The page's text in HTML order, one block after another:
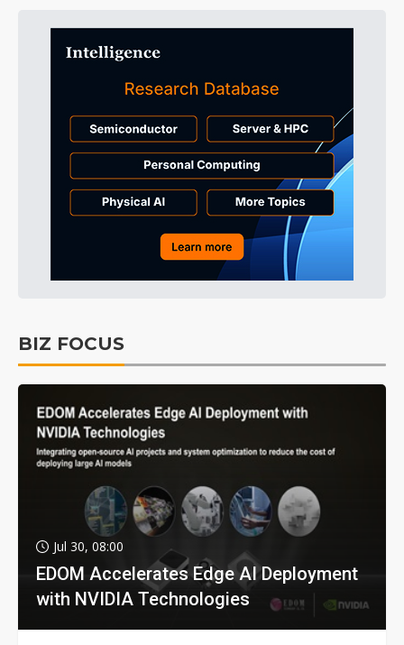
BIZ FOCUS
Jul 30, 08:00
EDOM Accelerates Edge AI Deployment
with NVIDIA Technologies